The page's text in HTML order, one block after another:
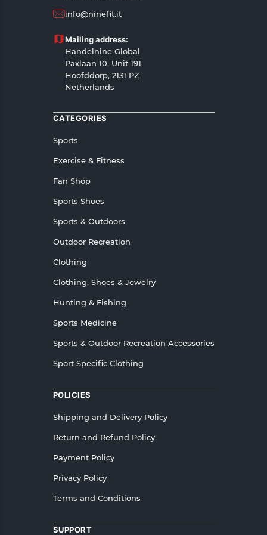
product(s).
Customers are advised to read our return policy
for details of the return process, eligibility,
refunds as well as cancellations or exchanges.
In case of any issues or concerns about Shipping
or Returns, please contact us and we will be
info@ninefit.it
Mailing address:
Handelnine Global
Paxlaan 10, Unit 191
Hoofddorp, 2131 PZ
Netherlands
CATEGORIES
Sports
Exercise & Fitness
Fan Shop
Sports Shoes
Sports & Outdoors
Outdoor Recreation
Clothing
Clothing, Shoes & Jewelry
Hunting & Fishing
Sports Medicine
Sports & Outdoor Recreation Accessories
Sport Specific Clothing
POLICIES
Shipping and Delivery Policy
Return and Refund Policy
Payment Policy
Privacy Policy
Terms and Conditions
SUPPORT